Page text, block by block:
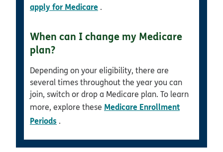
apply for Medicare .
When can I change my Medicare
plan?
Depending on your eligibility, there are
several times throughout the year you can
join, switch or drop a Medicare plan. To learn
more, explore these Medicare Enrollment
Periods .